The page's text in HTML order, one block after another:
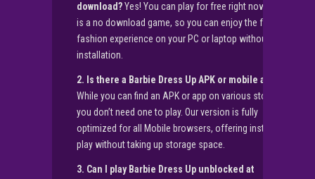
download?Yes! You can play for free right now. This
is a no download game, so you can enjoy the full
fashion experience on your PC or laptop without any
installation.
2. Is there a Barbie Dress Up APK or mobile app?
While you can find an APK or app on various stores,
you don’t need one to play. Our version is fully
optimized for all Mobile browsers, offering instant
play without taking up storage space.
3. Can I play Barbie Dress Up unblocked at